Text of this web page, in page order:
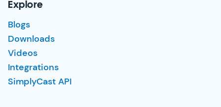
Explore
Blogs
Downloads
Videos
Integrations
SimplyCast API